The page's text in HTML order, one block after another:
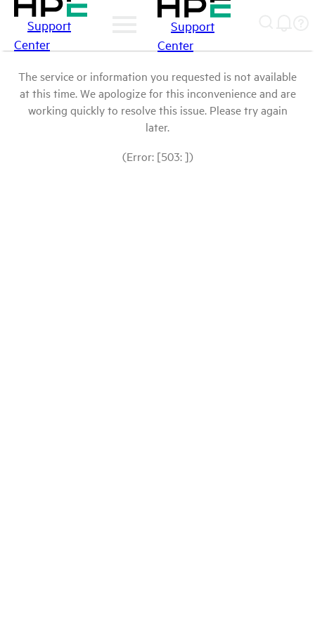
Support
Center
Support
Center
The service or information you requested is not available
at this time. We apologize for this inconvenience and are
working quickly to resolve this issue. Please try again
later.
(Error: [503: ])